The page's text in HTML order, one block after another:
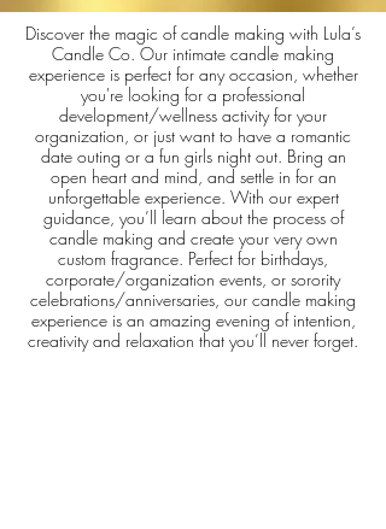
Discover the magic of candle making with Lula’s
Candle Co. Our intimate candle making
experience is perfect for any occasion, whether
you're looking for a professional
development/wellness activity for your
organization, or just want to have a romantic
date outing or a fun girls night out. Bring an
open heart and mind, and settle in for an
unforgettable experience. With our expert
guidance, you’ll learn about the process of
candle making and create your very own
custom fragrance. Perfect for birthdays,
corporate/organization events, or sorority
celebrations/anniversaries, our candle making
experience is an amazing evening of intention,
creativity and relaxation that you’ll never forget.